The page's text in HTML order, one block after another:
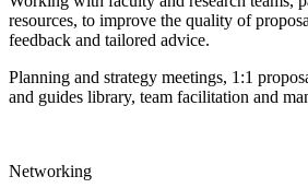
resources, to improve the quality of
feedback and tailored advice.
Planning and strategy meetings, 1:1
and guides library, team facilitation and
Networking